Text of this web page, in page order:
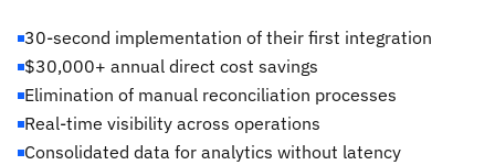
30-second implementation of their first integration
$30,000+ annual direct cost savings
Elimination of manual reconciliation processes
Real-time visibility across operations
Consolidated data for analytics without latency